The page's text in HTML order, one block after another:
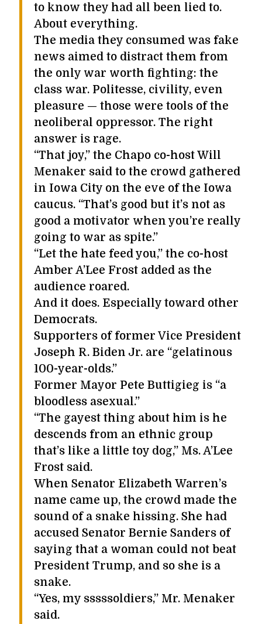
to know they had all been lied to.
About everything.
The media they consumed was fake
news aimed to distract them from
the only war worth fighting: the
class war. Politesse, civility, even
pleasure — those were tools of the
neoliberal oppressor. The right
answer is rage.
“That joy,” the Chapo co-host Will
Menaker said to the crowd gathered
in Iowa City on the eve of the Iowa
caucus. “That’s good but it’s not as
good a motivator when you’re really
going to war as spite.”
“Let the hate feed you,” the co-host
Amber A’Lee Frost added as the
audience roared.
And it does. Especially toward other
Democrats.
Supporters of former Vice President
Joseph R. Biden Jr. are “gelatinous
100-year-olds.”
Former Mayor Pete Buttigieg is “a
bloodless asexual.”
“The gayest thing about him is he
descends from an ethnic group
that’s like a little toy dog,” Ms. A’Lee
Frost said.
When Senator Elizabeth Warren’s
name came up, the crowd made the
sound of a snake hissing. She had
accused Senator Bernie Sanders of
saying that a woman could not beat
President Trump, and so she is a
snake.
“Yes, my sssssoldiers,” Mr. Menaker
said.